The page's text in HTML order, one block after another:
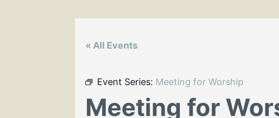
« All Events
Event Series: Meeting for Worship
Meeting for